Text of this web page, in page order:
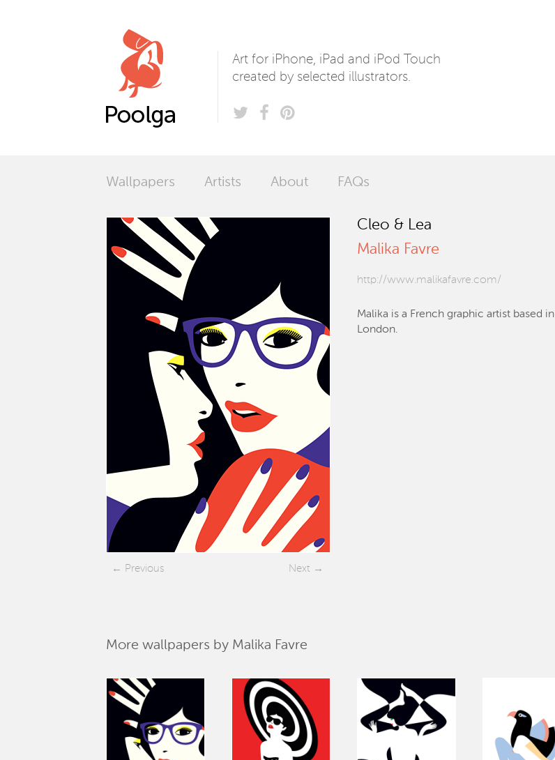
Art for iPhone, iPad and iPod Touch
created by selected illustrators.
Wallpapers Artists About FAQs
Previous Next
Cleo & Lea
Malika Favre
http://www.malikafavre.com/
Malika is a French graphic artist based in
London.
More wallpapers by Malika Favre